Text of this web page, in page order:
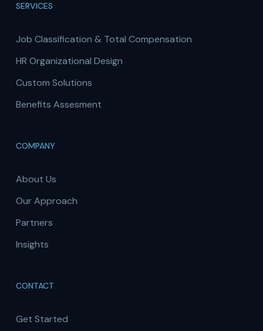
SERVICES
Job Classification & Total Compensation
HR Organizational Design
Custom Solutions
Benefits Assesment
COMPANY
About Us
Our Approach
Partners
Insights
CONTACT
Get Started